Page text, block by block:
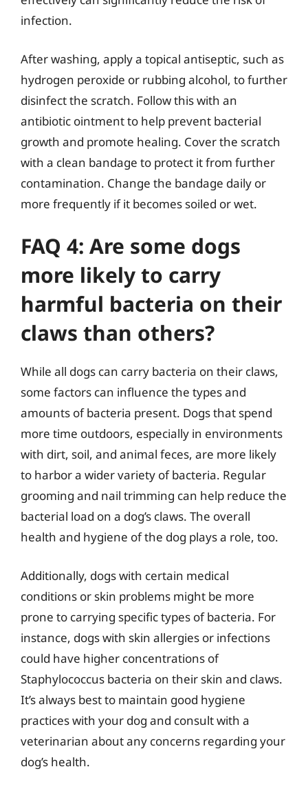
infection.
After washing, apply a topical antiseptic, such as
hydrogen peroxide or rubbing alcohol, to further
disinfect the scratch. Follow this with an
antibiotic ointment to help prevent bacterial
growth and promote healing. Cover the scratch
with a clean bandage to protect it from further
contamination. Change the bandage daily or
more frequently if it becomes soiled or wet.
FAQ 4: Are some dogs
more likely to carry
harmful bacteria on their
claws than others?
While all dogs can carry bacteria on their claws,
some factors can influence the types and
amounts of bacteria present. Dogs that spend
more time outdoors, especially in environments
with dirt, soil, and animal feces, are more likely
to harbor a wider variety of bacteria. Regular
grooming and nail trimming can help reduce the
bacterial load on a dog’s claws. The overall
health and hygiene of the dog plays a role, too.
Additionally, dogs with certain medical
conditions or skin problems might be more
prone to carrying specific types of bacteria. For
instance, dogs with skin allergies or infections
could have higher concentrations of
Staphylococcus bacteria on their skin and claws.
It’s always best to maintain good hygiene
practices with your dog and consult with a
veterinarian about any concerns regarding your
dog’s health.